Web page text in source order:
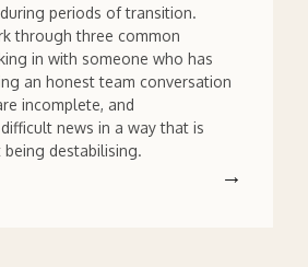
periods of transition.
through three common
in with someone who has
an honest team conversation
incomplete, and
news in a way that is
destabilising.